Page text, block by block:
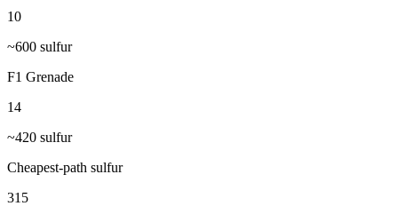
10
~600 sulfur
F1 Grenade
14
~420 sulfur
Cheapest-path sulfur
315